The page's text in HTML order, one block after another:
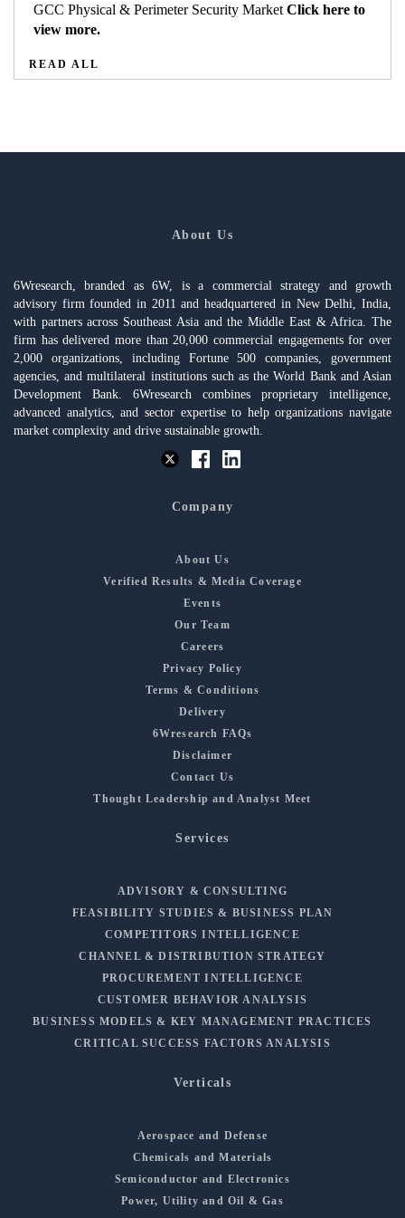
GCC Physical & Perimeter Security Market Click here to
view more.
READ ALL
About Us
6Wresearch, branded as 6W, is a commercial strategy and growth
advisory firm founded in 2011 and headquartered in New Delhi, India,
with partners across Southeast Asia and the Middle East & Africa. The
firm has delivered more than 20,000 commercial engagements for over
2,000 organizations, including Fortune 500 companies, government
agencies, and multilateral institutions such as the World Bank and Asian
Development Bank. 6Wresearch combines proprietary intelligence,
advanced analytics, and sector expertise to help organizations navigate
market complexity and drive sustainable growth.
Company
About Us
Verified Results & Media Coverage
Events
Our Team
Careers
Privacy Policy
Terms & Conditions
Delivery
6Wresearch FAQs
Disclaimer
Contact Us
Thought Leadership and Analyst Meet
Services
ADVISORY & CONSULTING
FEASIBILITY STUDIES & BUSINESS PLAN
COMPETITORS INTELLIGENCE
CHANNEL & DISTRIBUTION STRATEGY
PROCUREMENT INTELLIGENCE
CUSTOMER BEHAVIOR ANALYSIS
BUSINESS MODELS & KEY MANAGEMENT PRACTICES
CRITICAL SUCCESS FACTORS ANALYSIS
Verticals
Aerospace and Defense
Chemicals and Materials
Semiconductor and Electronics
Power, Utility and Oil & Gas